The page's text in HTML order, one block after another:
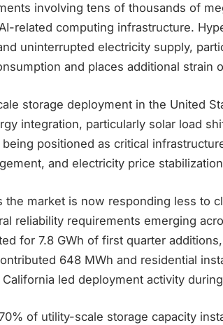
involving tens of thousands of
related computing infrastructure.
uninterrupted electricity supply,
and places additional strain
storage deployment in the United
integration, particularly solar load
positioned as critical
and electricity price
the market is now responding less to
reliability requirements emerging
for 7.8 GWh of first quarter
648 MWh and residential
led deployment activity
of utility-scale storage capacity